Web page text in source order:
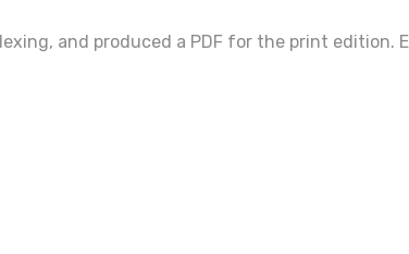
and produced a PDF for the print edition.